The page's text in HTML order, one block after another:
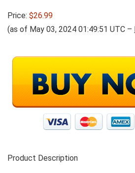
Price: $26.99
(as of May 03, 2024 01:49:51 UTC –
Product Description